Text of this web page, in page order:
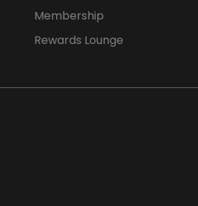
Membership
Rewards Lounge